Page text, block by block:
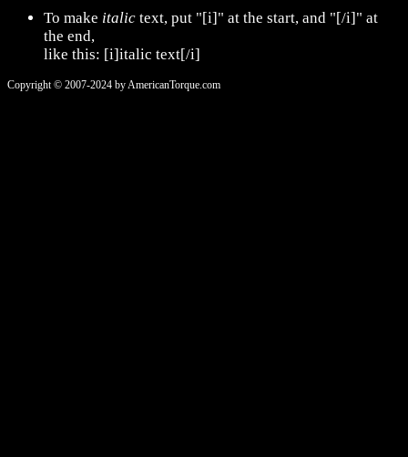
To make italic text, put "[i]" at the start, and "[/i]" at
the end,
like this: [i]italic text[/i]
Copyright © 2007-2024 by AmericanTorque.com